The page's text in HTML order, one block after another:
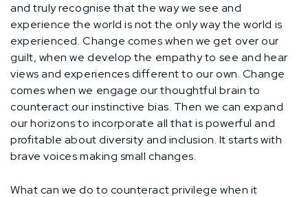
and truly recognise that the way we see and
experience the world is not the only way the world is
experienced. Change comes when we get over our
guilt, when we develop the empathy to see and hear
views and experiences different to our own. Change
comes when we engage our thoughtful brain to
counteract our instinctive bias. Then we can expand
our horizons to incorporate all that is powerful and
profitable about diversity and inclusion. It starts with
brave voices making small changes.
What can we do to counteract privilege when it